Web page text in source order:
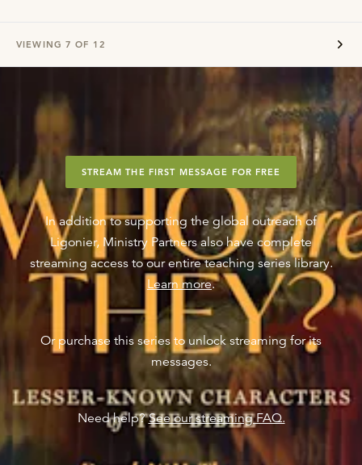
VIEWING 7 OF 12
STREAM THE FIRST MESSAGE FOR FREE
In addition to supporting the global outreach of
Ligonier, Ministry Partners also have complete
streaming access to our entire teaching series library.
Learn more.
Or purchase this series to unlock streaming for its
messages.
Need help? See our streaming FAQ.